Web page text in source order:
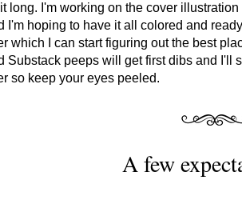
long. I'm working on the cover
I'm hoping to have it all colored and
which I can start figuring out the best
Substack peeps will get first dibs and I'll
so keep your eyes peeled.
A few